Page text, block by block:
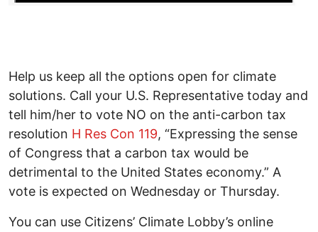
Help us keep all the options open for climate
solutions. Call your U.S. Representative today and
tell him/her to vote NO on the anti-carbon tax
resolution H Res Con 119, “Expressing the sense
of Congress that a carbon tax would be
detrimental to the United States economy.” A
vote is expected on Wednesday or Thursday.
You can use Citizens’ Climate Lobby’s online